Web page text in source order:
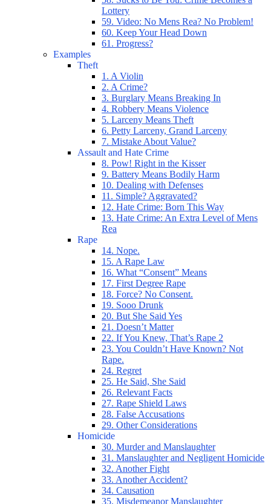
Lottery
59. Video: No Mens Rea? No Problem!
60. Keep Your Head Down
61. Progress?
Examples
Theft
1. A Violin
2. A Crime?
3. Burglary Means Breaking In
4. Robbery Means Violence
5. Larceny Means Theft
6. Petty Larceny, Grand Larceny
7. Mistake About Value?
Assault and Hate Crime
8. Pow! Right in the Kisser
9. Battery Means Bodily Harm
10. Dealing with Defenses
11. Simple? Aggravated?
12. Hate Crime: Born This Way
13. Hate Crime: An Extra Level of Mens
Rea
Rape
14. Nope.
15. A Rape Law
16. What “Consent” Means
17. First Degree Rape
18. Force? No Consent.
19. Sooo Drunk
20. But She Said Yes
21. Doesn’t Matter
22. If You Knew, That’s Rape 2
23. You Couldn’t Have Known? Not
Rape.
24. Regret
25. He Said, She Said
26. Relevant Facts
27. Rape Shield Laws
28. False Accusations
29. Other Considerations
Homicide
30. Murder and Manslaughter
31. Manslaughter and Negligent Homicide
32. Another Fight
33. Another Accident?
34. Causation
35. Misdemeanor Manslaughter